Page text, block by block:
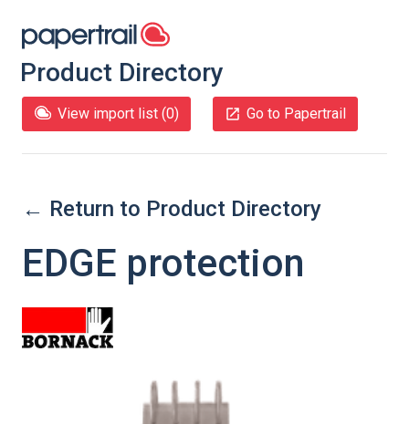
Product Directory
View import list (0) Go to Papertrail
← Return to Product Directory
EDGE protection